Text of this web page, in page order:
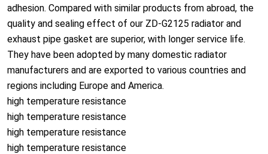
adhesion. Compared with similar products from abroad, the
quality and sealing effect of our ZD-G2125 radiator and
exhaust pipe gasket are superior, with longer service life.
They have been adopted by many domestic radiator
manufacturers and are exported to various countries and
regions including Europe and America.
high temperature resistance
high temperature resistance
high temperature resistance
high temperature resistance